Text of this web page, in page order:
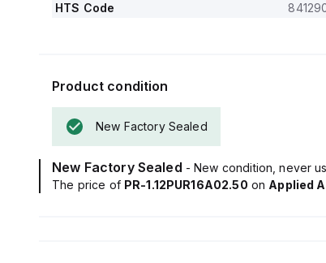
HTS Code
Product condition
New Factory Sealed
New Factory Sealed - New condition, never
The price of PR-1.12PUR16A02.50 on Applied